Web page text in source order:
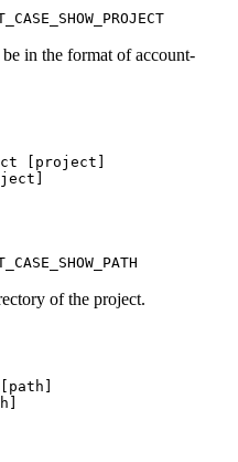
in the format of account-
project
of the project.
path